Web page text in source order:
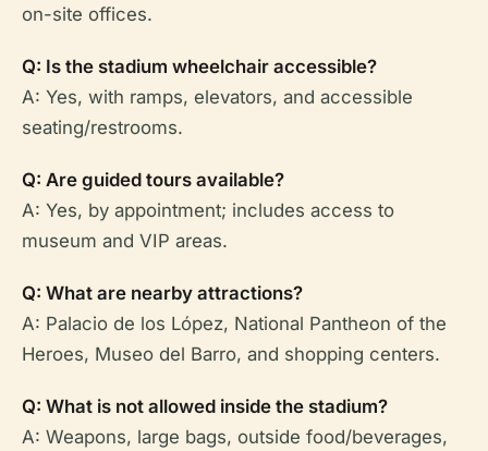
on-site offices.
Q: Is the stadium wheelchair accessible?
A: Yes, with ramps, elevators, and accessible
seating/restrooms.
Q: Are guided tours available?
A: Yes, by appointment; includes access to
museum and VIP areas.
Q: What are nearby attractions?
A: Palacio de los López, National Pantheon of the
Heroes, Museo del Barro, and shopping centers.
Q: What is not allowed inside the stadium?
A: Weapons, large bags, outside food/beverages,